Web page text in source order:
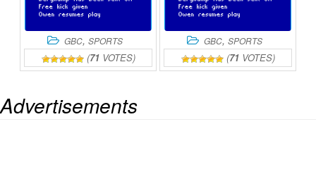
GBC, SPORTS
(71VOTES)
GBC, SPORTS
(71VOTES)
Advertisements